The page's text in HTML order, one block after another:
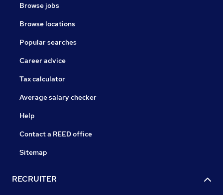
Browse jobs
Browse locations
Popular searches
Career advice
Tax calculator
Average salary checker
Help
Contact a REED office
Sitemap
RECRUITER